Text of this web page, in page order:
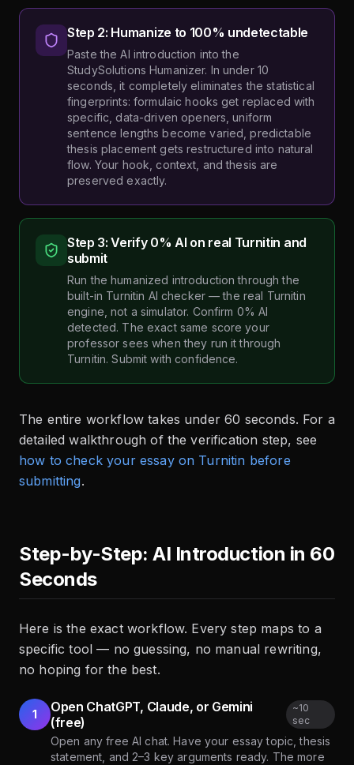
Step 2: Humanize to 100% undetectable
Paste the AI introduction into the
StudySolutions Humanizer. In under 10
seconds, it completely eliminates the statistical
fingerprints: formulaic hooks get replaced with
specific, data-driven openers, uniform
sentence lengths become varied, predictable
thesis placement gets restructured into natural
flow. Your hook, context, and thesis are
preserved exactly.
Step 3: Verify 0% AI on real Turnitin and
submit
Run the humanized introduction through the
built-in Turnitin AI checker — the real Turnitin
engine, not a simulator. Confirm 0% AI
detected. The exact same score your
professor sees when they run it through
Turnitin. Submit with confidence.
The entire workflow takes under 60 seconds. For a
detailed walkthrough of the verification step, see
how to check your essay on Turnitin before
submitting.
Step-by-Step: AI Introduction in 60
Seconds
Here is the exact workflow. Every step maps to a
specific tool — no guessing, no manual rewriting,
no hoping for the best.
1
Open ChatGPT, Claude, or Gemini
(free)
~10
sec
Open any free AI chat. Have your essay topic, thesis
statement, and 2–3 key arguments ready. The more